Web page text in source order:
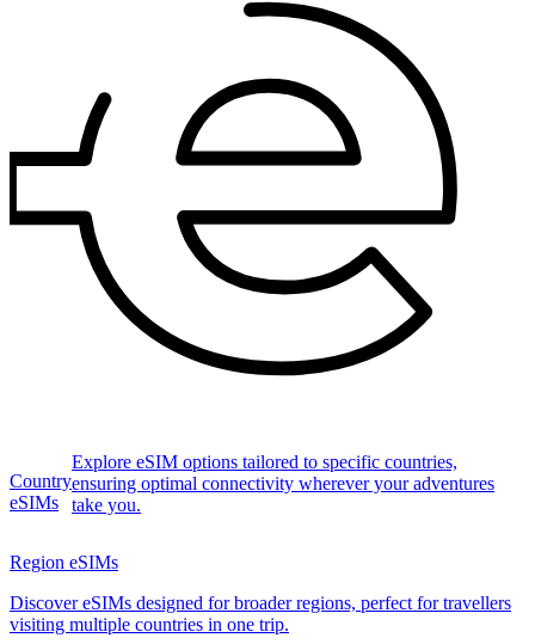
Country
eSIMs
Explore eSIM options tailored to specific countries,
ensuring optimal connectivity wherever your adventures
take you.
Region eSIMs
Discover eSIMs designed for broader regions, perfect for travellers
visiting multiple countries in one trip.